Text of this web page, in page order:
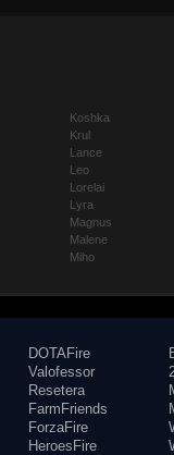
Koshka
Krul
Lance
Leo
Lorelai
Lyra
Magnus
Malene
Miho
DOTAFire
Valofessor
Resetera
FarmFriends
ForzaFire
HeroesFire